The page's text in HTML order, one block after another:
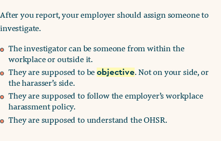
After you report, your employer should assign someone to
investigate.
The investigator can be someone from within the
workplace or outside it.
They are supposed to beobjective. Not on your side, or
the harasser’s side.
They are supposed to follow the employer’s workplace
harassment policy.
They are supposed to understand the OHSR.